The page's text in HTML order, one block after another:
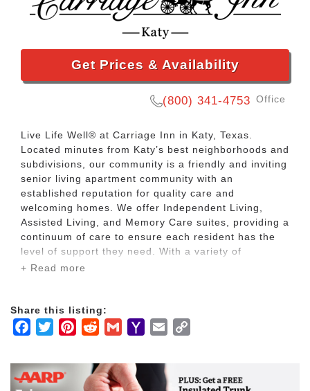
Get Prices & Availability
(800) 341-4753 Office
Live Life Well® at Carriage Inn in Katy, Texas.
Located minutes from Katy’s best neighborhoods and
subdivisions, our community is a friendly and inviting
senior living apartment community with an
established reputation for quality care and
welcoming homes. We offer Independent Living,
Assisted Living, and Memory Care suites, providing a
continuum of care to ensure each resident has the
level of support they need. With a variety of
engaging activities, events, and outings planned by
love to call home.
worry-free living, the professional team at Carriage
Inn will be happy to help you find your ideal
+ Read more
Share this listing:
Facebook
TwitterPinterestRedditGmailYahooEmail